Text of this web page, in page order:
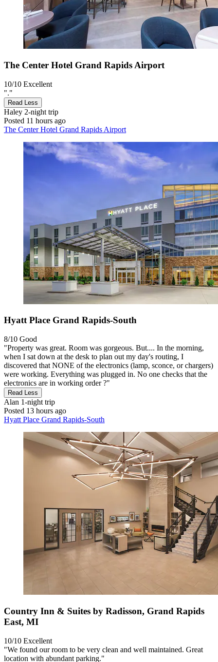
The Center Hotel Grand Rapids Airport
10/10 Excellent
"."
Read Less
Haley 2-night trip
Posted 11 hours ago
The Center Hotel Grand Rapids Airport
Hyatt Place Grand Rapids-South
8/10 Good
"Property was great. Room was gorgeous. But.... In the morning,
when I sat down at the desk to plan out my day's routing, I
discovered that NONE of the electronics (lamp, sconce, or chargers)
were working. Everything was plugged in. No one checks that the
electronics are in working order ?"
Read Less
Alan 1-night trip
Posted 13 hours ago
Hyatt Place Grand Rapids-South
Country Inn & Suites by Radisson, Grand Rapids
East, MI
10/10 Excellent
"We found our room to be very clean and well maintained. Great
location with abundant parking."